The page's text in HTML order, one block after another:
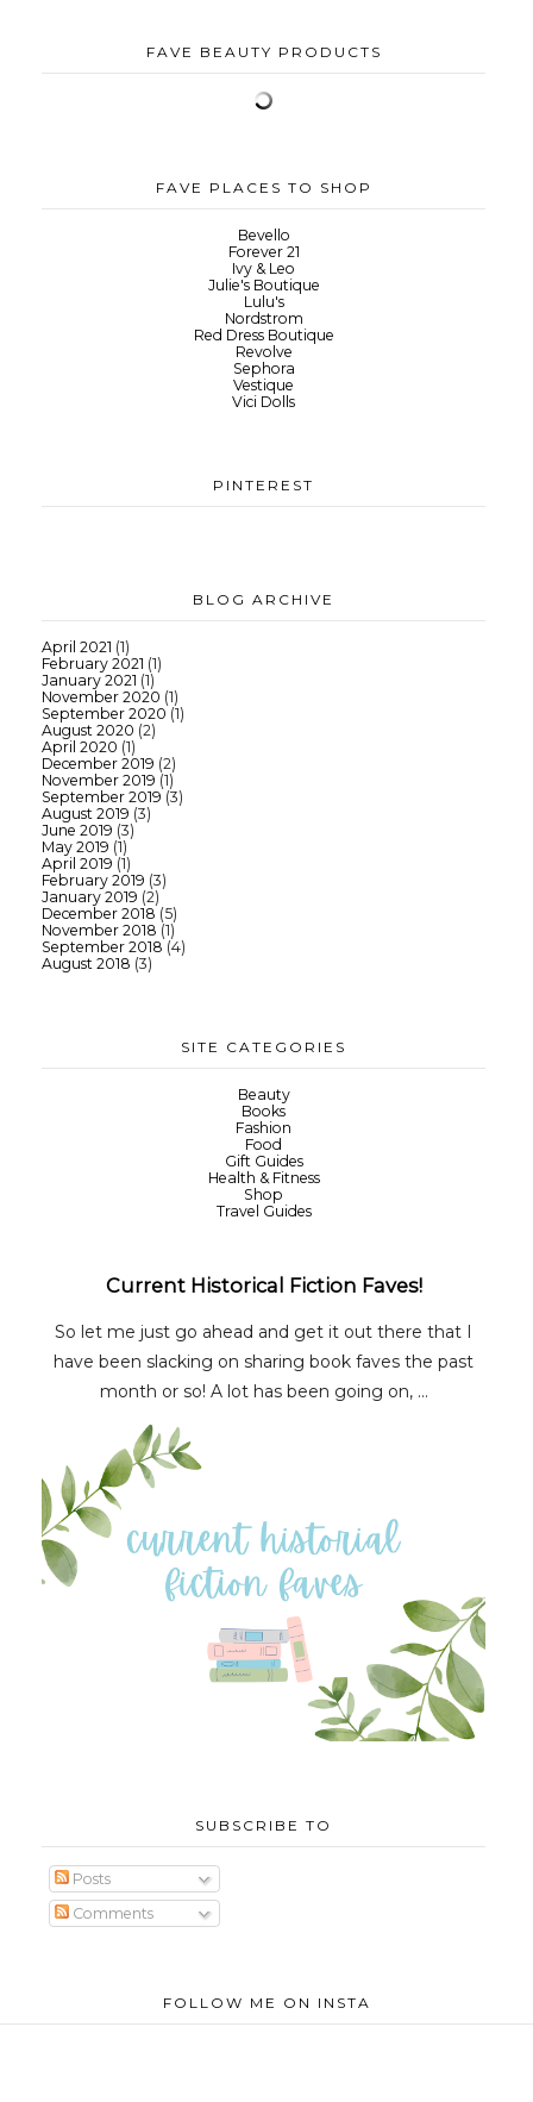
FAVE BEAUTY PRODUCTS
FAVE PLACES TO SHOP
Bevello
Forever 21
Ivy & Leo
Julie's Boutique
Lulu's
Nordstrom
Red Dress Boutique
Revolve
Sephora
Vestique
Vici Dolls
PINTEREST
BLOG ARCHIVE
April 2021 (1)
February 2021 (1)
January 2021 (1)
November 2020 (1)
September 2020 (1)
August 2020 (2)
April 2020 (1)
December 2019 (2)
November 2019 (1)
September 2019 (3)
August 2019 (3)
June 2019 (3)
May 2019 (1)
April 2019 (1)
February 2019 (3)
January 2019 (2)
December 2018 (5)
November 2018 (1)
September 2018 (4)
August 2018 (3)
SITE CATEGORIES
Beauty
Books
Fashion
Food
Gift Guides
Health & Fitness
Shop
Travel Guides
Current Historical Fiction Faves!
So let me just go ahead and get it out there that I
have been slacking on sharing book faves the past
month or so! A lot has been going on, ...
SUBSCRIBE TO
Posts
Comments
FOLLOW ME ON INSTA